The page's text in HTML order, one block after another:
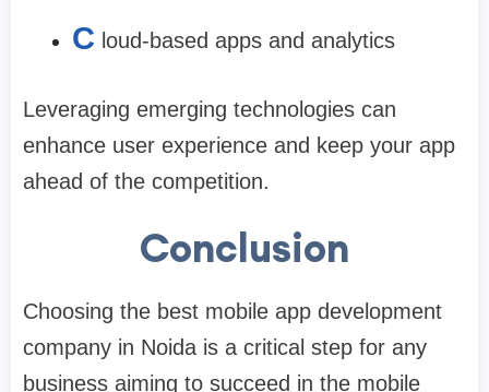
C loud-based apps and analytics
Leveraging emerging technologies can
enhance user experience and keep your app
ahead of the competition.
Conclusion
Choosing the best mobile app development
company in Noida is a critical step for any
business aiming to succeed in the mobile